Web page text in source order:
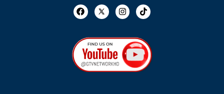
F
a
b
o
o
k
I
n
a
g
r
a
m
T
i
o
k